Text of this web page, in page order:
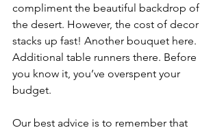
compliment the beautiful backdrop of
the desert. However, the cost of decor
stacks up fast! Another bouquet here.
Additional table runners there. Before
you know it, you’ve overspent your
budget.
Our best advice is to remember that